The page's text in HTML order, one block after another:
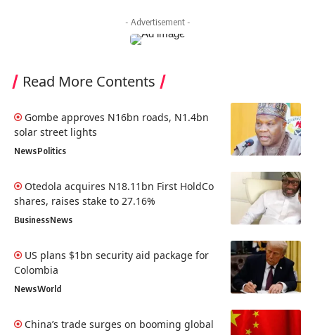
- Advertisement -
Read More Contents
Gombe approves N16bn roads, N1.4bn
solar street lights
NewsPolitics
Otedola acquires N18.11bn First HoldCo
shares, raises stake to 27.16%
BusinessNews
US plans $1bn security aid package for
Colombia
NewsWorld
China’s trade surges on booming global